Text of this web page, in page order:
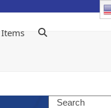
Search